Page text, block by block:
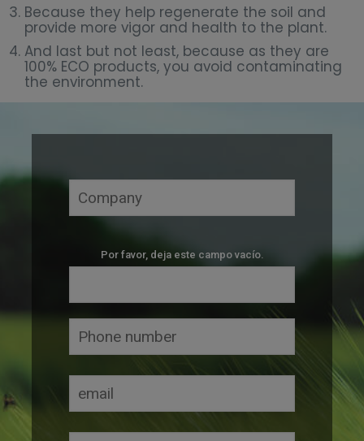
Because they help regenerate the soil and
provide more vigor and health to the plant.
And last but not least, because as they are
100% ECO products, you avoid contaminating
the environment.
Por favor, deja este campo vacío.